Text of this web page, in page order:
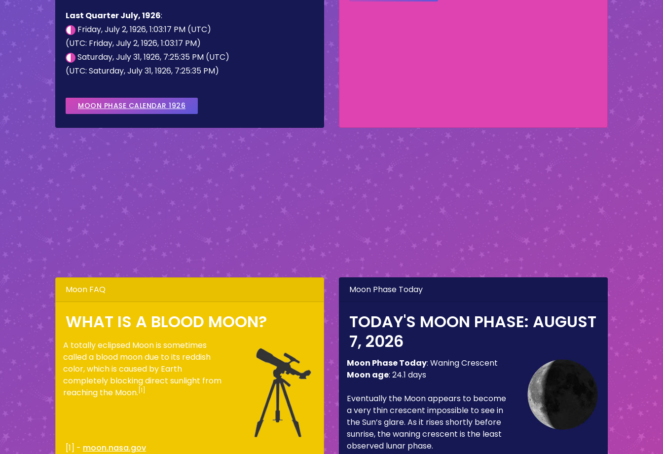
Last Quarter July, 1926:
Friday, July 2, 1926, 1:03:17 PM (UTC)
(UTC: Friday, July 2, 1926, 1:03:17 PM)
Saturday, July 31, 1926, 7:25:35 PM (UTC)
(UTC: Saturday, July 31, 1926, 7:25:35 PM)
MOON PHASE CALENDAR 1926
Moon FAQ
WHAT IS A BLOOD MOON?
A totally eclipsed Moon is sometimes
called a blood moon due to its reddish
color, which is caused by Earth
completely blocking direct sunlight from
reaching the Moon. [1]
[1] - moon.nasa.gov
Moon Phase Today
TODAY'S MOON PHASE: AUGUST
7, 2026
Moon Phase Today: Waning Crescent
Moon age: 24.1 days
Eventually the Moon appears to become
a very thin crescent impossible to see in
the Sun’s glare. As it rises shortly before
sunrise, the waning crescent is the least
observed lunar phase.